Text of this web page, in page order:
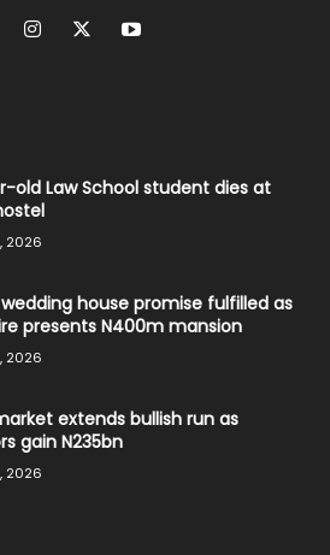
old Law School student dies at
2026
wedding house promise fulfilled as
presents N400m mansion
2026
extends bullish run as
gain N235bn
2026